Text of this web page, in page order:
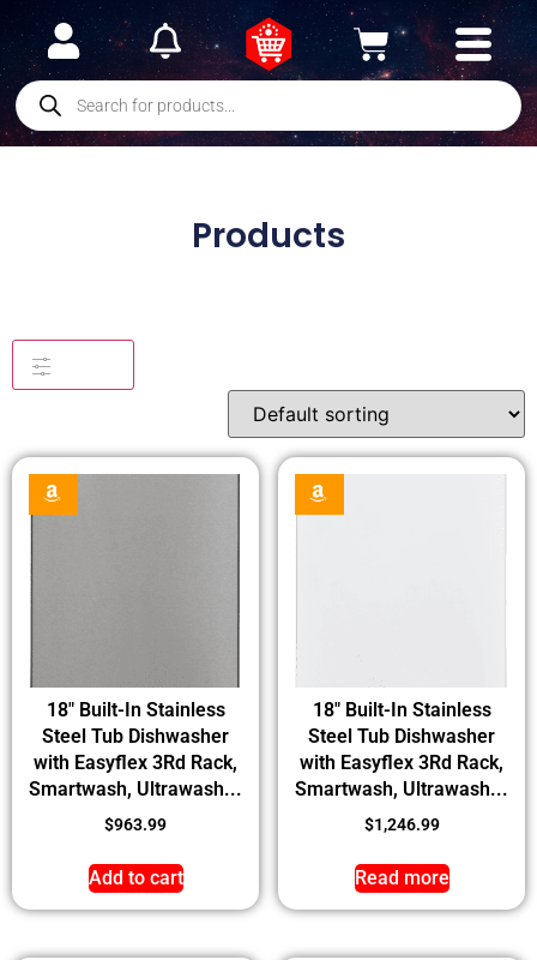
Products
18″ Built-In Stainless
Steel Tub Dishwasher
with Easyflex 3Rd Rack,
Smartwash, Ultrawash...
$963.99
Add to cart
18″ Built-In Stainless
Steel Tub Dishwasher
with Easyflex 3Rd Rack,
Smartwash, Ultrawash...
$1,246.99
Read more